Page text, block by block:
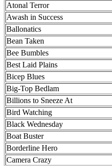
Atonal Terror
Awash in Success
Ballonatics
Bean Taken
Bee Bumbles
Best Laid Plains
Bicep Blues
Big-Top Bedlam
Billions to Sneeze At
Bird Watching
Black Wednesday
Boat Buster
Borderline Hero
Camera Crazy